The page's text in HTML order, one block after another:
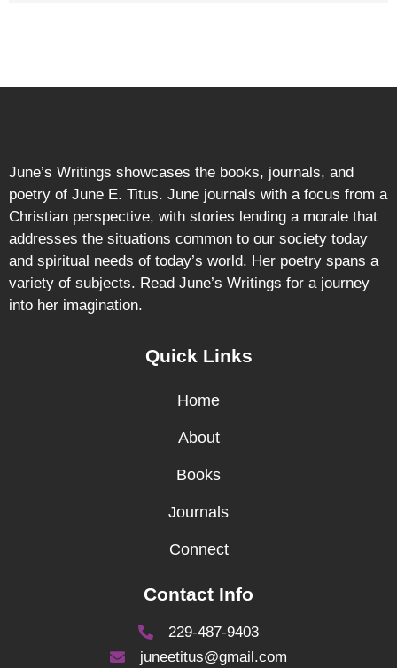
June’s Writings showcases the books, journals, and
poetry of June E. Titus. June journals with a focus from a
Christian perspective, with stories lending a morale that
addresses the situations common to our society today
and spiritual needs of today’s world. Her poetry spans a
variety of subjects. Read June’s Writings for a journey
into her imagination.
Quick Links
Home
About
Books
Journals
Connect
Contact Info
229-487-9403
juneetitus@gmail.com